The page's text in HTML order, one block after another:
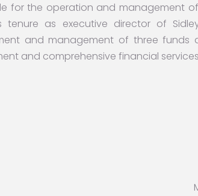
for the operation and management
tenure as executive director of
and management of three
and comprehensive financial